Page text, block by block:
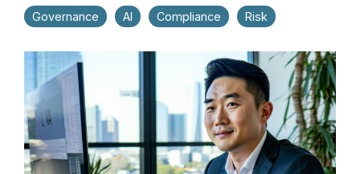
Governance AI Compliance Risk